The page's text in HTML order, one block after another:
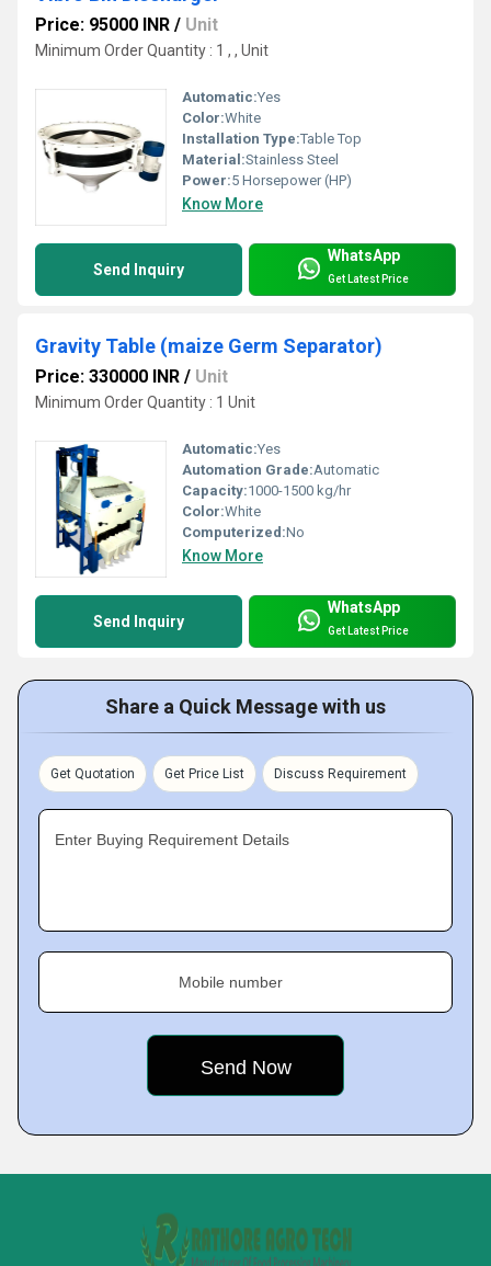
Price: 95000 INR / Unit
Minimum Order Quantity : 1 , , Unit
Automatic:Yes
Color:White
Installation Type:Table Top
Material:Stainless Steel
Power:5 Horsepower (HP)
Know More
Send Inquiry
WhatsApp
Get Latest Price
Gravity Table (maize Germ Separator)
Price: 330000 INR / Unit
Minimum Order Quantity : 1 Unit
Automatic:Yes
Automation Grade:Automatic
Capacity:1000-1500 kg/hr
Color:White
Computerized:No
Know More
Send Inquiry
WhatsApp
Get Latest Price
Share a Quick Message with us
Get Quotation Get Price List Discuss Requirement
Enter Buying Requirement Details
Mobile number